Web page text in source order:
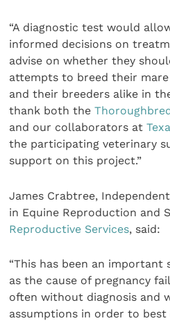
“A diagnostic test would
informed decisions on
advise on whether they
attempts to breed their
and their breeders alike in
thank both the
and our collaborators at
the participating veterinary
support on this project.”
James Crabtree,
in Equine Reproduction and
Reproductive Services, said:
“This has been an important
as the cause of pregnancy
often without diagnosis and
assumptions in order to